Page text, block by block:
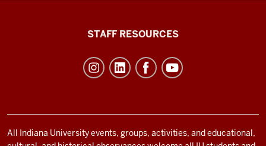
and
social
STAFF RESOURCES
All Indiana University events, groups, activities, and educational,